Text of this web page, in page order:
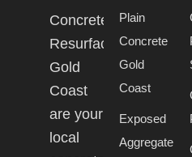
Concrete
Resurfacing
Gold
Coast
are your
local
Plain
Concrete
Gold
Coast
Exposed
Aggregate